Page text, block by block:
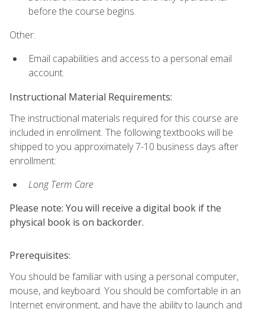
before the course begins.
Other:
Email capabilities and access to a personal email
account.
Instructional Material Requirements:
The instructional materials required for this course are
included in enrollment. The following textbooks will be
shipped to you approximately 7-10 business days after
enrollment:
Long Term Care
Please note: You will receive a digital book if the
physical book is on backorder.
Prerequisites:
You should be familiar with using a personal computer,
mouse, and keyboard. You should be comfortable in an
Internet environment, and have the ability to launch and